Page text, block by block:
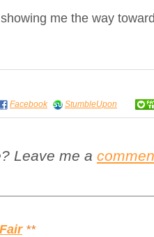
me the way
Facebook StumbleUpon
Leave me a
**